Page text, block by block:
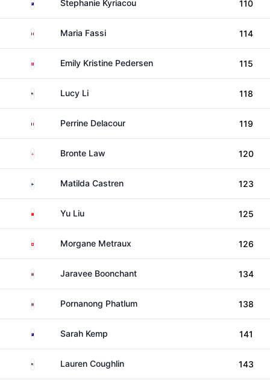
Stephanie Kyriacou 110
MexicoMaria Fassi 114
DenmarkEmily Kristine Pedersen 115
United States
Lucy Li 118
France Perrine Delacour 119
EnglandBronte Law 120
FinlandMatilda Castren 123
China Yu Liu 125
SwitzerlandMorgane Metraux 126
ThailandJaravee Boonchant 134
ThailandPornanong Phatlum 138
AustraliaSarah Kemp 141
United StatesLauren Coughlin 143